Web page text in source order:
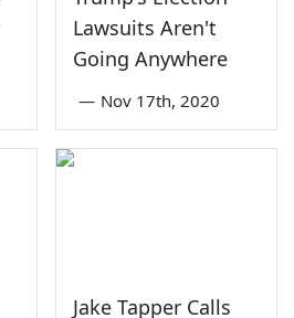
Lawsuits Aren't
Going Anywhere
— Nov 17th, 2020
Jake Tapper Calls